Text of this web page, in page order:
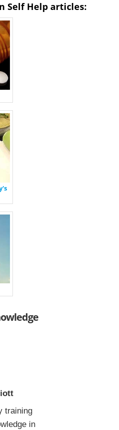
Self Help articles:
training
in